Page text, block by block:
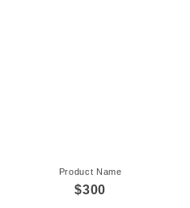
Product Name
$300